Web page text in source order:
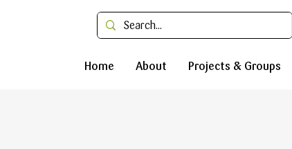
Home About Projects & Groups